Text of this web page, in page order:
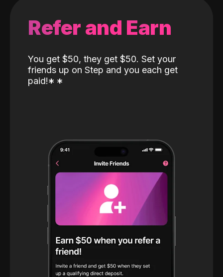
Refer and Earn
You get $50, they get $50. Set your
friends up on Step and you each get
paid!* *